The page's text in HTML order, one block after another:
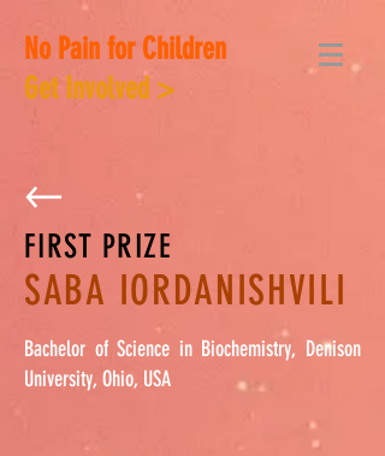
No Pain for Children
Get Involved >
FIRST PRIZE
SABA IORDANISHVILI
Bachelor of Science in Biochemistry, Denison
University, Ohio, USA